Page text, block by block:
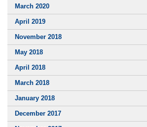
March 2020
April 2019
November 2018
May 2018
April 2018
March 2018
January 2018
December 2017